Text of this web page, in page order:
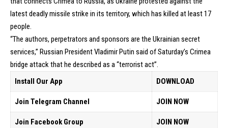
latest deadly missile strike in its territory, which has killed at least 17
people.
“The authors, perpetrators and sponsors are the Ukrainian secret
services,” Russian President Vladimir Putin said of Saturday’s Crimea
bridge attack that he described as a “terrorist act”.
Install Our App
DOWNLOAD
Join Telegram Channel JOIN NOW
Join Facebook Group JOIN NOW